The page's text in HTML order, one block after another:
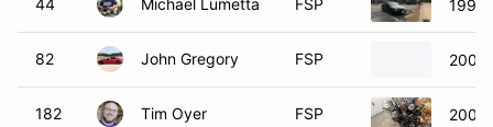
44 Michael Lumetta FSP 1996
82 John Gregory FSP 2002
182 Tim Oyer FSP 2002